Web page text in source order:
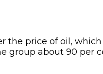
the price of oil,
group about 90 per